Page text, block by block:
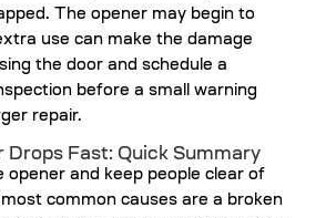
The opener may begin to
use can make the damage
the door and schedule a
before a small warning
repair.
Drops Fast: Quick Summary
opener and keep people clear of
common causes are a broken